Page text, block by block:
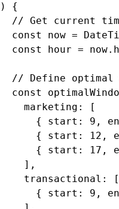
) {
// Get current
const now =
const hour =
// Define optimal
const
    marketing: [
{ start: 9,
{ start: 12,
{ start: 17,
    ],
    transactional: [
{ start: 9,